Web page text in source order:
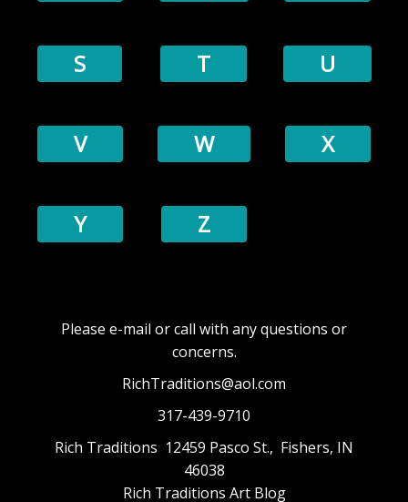
S T U
V W X
Y Z
Please e-mail or call with any questions or
concerns.
RichTraditions@aol.com
317-439-9710
Rich Traditions 12459 Pasco St., Fishers, IN
46038
Rich Traditions Art Blog